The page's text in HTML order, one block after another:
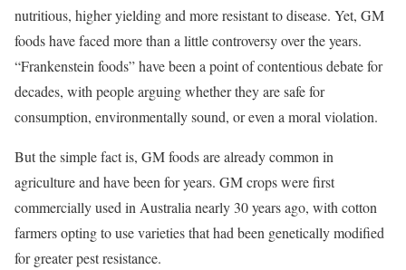
nutritious, higher yielding and more resistant to disease. Yet, GM
foods have faced more than a little controversy over the years.
“Frankenstein foods” have been a point of contentious debate for
decades, with people arguing whether they are safe for
consumption, environmentally sound, or even a moral violation.
But the simple fact is, GM foods are already common in
agriculture and have been for years. GM crops were first
commercially used in Australia nearly 30 years ago, with cotton
farmers opting to use varieties that had been genetically modified
for greater pest resistance.